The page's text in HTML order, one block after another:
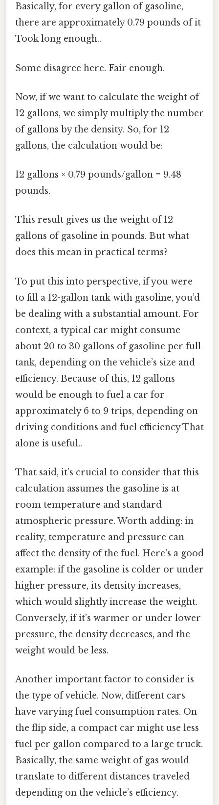
Basically, for every gallon of gasoline,
there are approximately 0.79 pounds of it
Took long enough..
Some disagree here. Fair enough.
Now, if we want to calculate the weight of
12 gallons, we simply multiply the number
of gallons by the density. So, for 12
gallons, the calculation would be:
12 gallons × 0.79 pounds/gallon = 9.48
pounds.
This result gives us the weight of 12
gallons of gasoline in pounds. But what
does this mean in practical terms?
To put this into perspective, if you were
to fill a 12-gallon tank with gasoline, you’d
be dealing with a substantial amount. For
context, a typical car might consume
about 20 to 30 gallons of gasoline per full
tank, depending on the vehicle’s size and
efficiency. Because of this, 12 gallons
would be enough to fuel a car for
approximately 6 to 9 trips, depending on
driving conditions and fuel efficiency That
alone is useful..
That said, it’s crucial to consider that this
calculation assumes the gasoline is at
room temperature and standard
atmospheric pressure. Worth adding: in
reality, temperature and pressure can
affect the density of the fuel. Here's a good
example: if the gasoline is colder or under
higher pressure, its density increases,
which would slightly increase the weight.
Conversely, if it’s warmer or under lower
pressure, the density decreases, and the
weight would be less.
Another important factor to consider is
the type of vehicle. Now, different cars
have varying fuel consumption rates. On
the flip side, a compact car might use less
fuel per gallon compared to a large truck.
Basically, the same weight of gas would
translate to different distances traveled
depending on the vehicle’s efficiency.